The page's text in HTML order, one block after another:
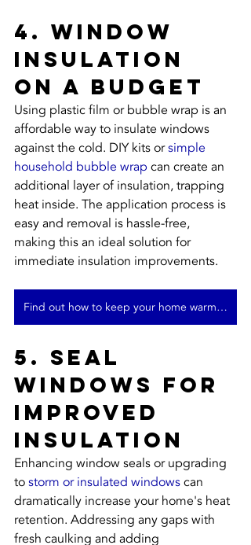
4. Window
Insulation
on a Budget
Using plastic film or bubble wrap is an
affordable way to insulate windows
against the cold. DIY kits or simple
household bubble wrap can create an
additional layer of insulation, trapping
heat inside. The application process is
easy and removal is hassle-free,
making this an ideal solution for
immediate insulation improvements.
Find out how to keep your home warm in winter
5. Seal
Windows for
Improved
Insulation
Enhancing window seals or upgrading
to storm or insulated windows can
dramatically increase your home's heat
retention. Addressing any gaps with
fresh caulking and adding